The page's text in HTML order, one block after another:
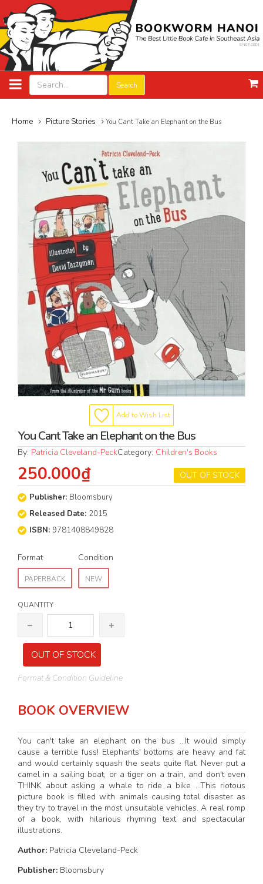
Search
Home Picture Stories You Cant Take an Elephant on the Bus
Add to Wish List
You Cant Take an Elephant on the Bus
By: Patricia Cleveland-PeckCategory: Children's Books
OUT OF STOCK
250.000₫
Publisher: Bloomsbury
Released Date: 2015
ISBN: 9781408849828
Format
PAPERBACK
Condition
NEW
QUANTITY
OUT OF STOCK
Format & Condition Guideline
BOOK OVERVIEW
You can't take an elephant on the bus ...It would simply
cause a terrible fuss! Elephants' bottoms are heavy and fat
and would certainly squash the seats quite flat. Never put a
camel in a sailing boat, or a tiger on a train, and don't even
THINK about asking a whale to ride a bike ...This riotous
picture book is filled with animals causing total disaster as
they try to travel in the most unsuitable vehicles. A real romp
of a book, with hilarious rhyming text and spectacular
illustrations.
Author: Patricia Cleveland-Peck
Publisher: Bloomsbury